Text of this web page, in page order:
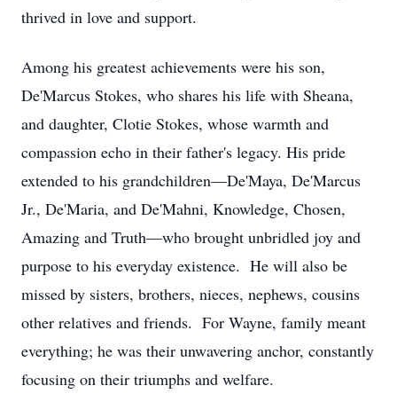
thrived in love and support.
Among his greatest achievements were his son,
De'Marcus Stokes, who shares his life with Sheana,
and daughter, Clotie Stokes, whose warmth and
compassion echo in their father's legacy. His pride
extended to his grandchildren—De'Maya, De'Marcus
Jr., De'Maria, and De'Mahni, Knowledge, Chosen,
Amazing and Truth—who brought unbridled joy and
purpose to his everyday existence. He will also be
missed by sisters, brothers, nieces, nephews, cousins
other relatives and friends. For Wayne, family meant
everything; he was their unwavering anchor, constantly
focusing on their triumphs and welfare.